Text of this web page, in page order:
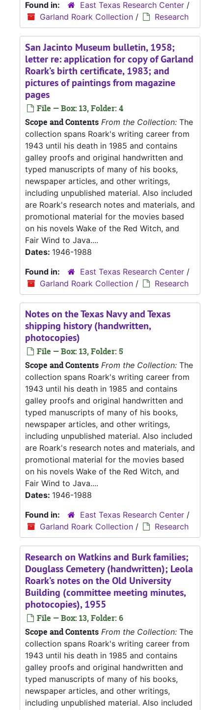
Found in:
East Texas Research Center /
Garland Roark Collection / Research
San Jacinto Museum bulletin, 1958;
letter re: application for copy of Garland
Roark’s birth certificate, 1983; and
pictures of paintings from magazine
pages
File — Box: 13, Folder: 4
Scope and Contents From the Collection: The
collection spans Roark's writing career from
1943 until his death in 1985 and contains
galley proofs and original handwritten and
typed manuscripts of many of his books,
newspaper articles, and other writings,
including unpublished material. Also included
are Roark's research notes and materials, and
promotional material for the movies based
on his novels Wake of the Red Witch, and
Fair Wind to Java....
Dates: 1946-1988
Found in:
East Texas Research Center /
Garland Roark Collection / Research
Notes on the Texas Navy and Texas
shipping history (handwritten,
photocopies)
File — Box: 13, Folder: 5
Scope and Contents From the Collection: The
collection spans Roark's writing career from
1943 until his death in 1985 and contains
galley proofs and original handwritten and
typed manuscripts of many of his books,
newspaper articles, and other writings,
including unpublished material. Also included
are Roark's research notes and materials, and
promotional material for the movies based
on his novels Wake of the Red Witch, and
Fair Wind to Java....
Dates: 1946-1988
Found in:
East Texas Research Center /
Garland Roark Collection / Research
Research on Watkins and Burk families;
Douglass Cemetery (handwritten); Leola
Roark’s notes on the Old University
Building (committee meeting minutes,
photocopies), 1955
File — Box: 13, Folder: 6
Scope and Contents From the Collection: The
collection spans Roark's writing career from
1943 until his death in 1985 and contains
galley proofs and original handwritten and
typed manuscripts of many of his books,
newspaper articles, and other writings,
including unpublished material. Also included